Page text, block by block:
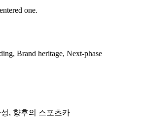
one.
, Brand heritage, Next-phase
, 향후의 스포츠카